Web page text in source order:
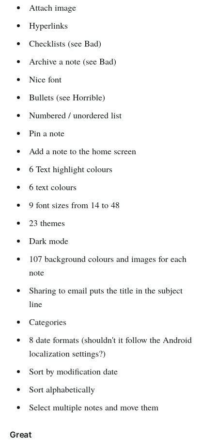
Attach image
Hyperlinks
Checklists (see Bad)
Archive a note (see Bad)
Nice font
Bullets (see Horrible)
Numbered / unordered list
Pin a note
Add a note to the home screen
6 Text highlight colours
6 text colours
9 font sizes from 14 to 48
23 themes
Dark mode
107 background colours and images for each
note
Sharing to email puts the title in the subject
line
Categories
8 date formats (shouldn't it follow the Android
localization settings?)
Sort by modification date
Sort alphabetically
Select multiple notes and move them
Great